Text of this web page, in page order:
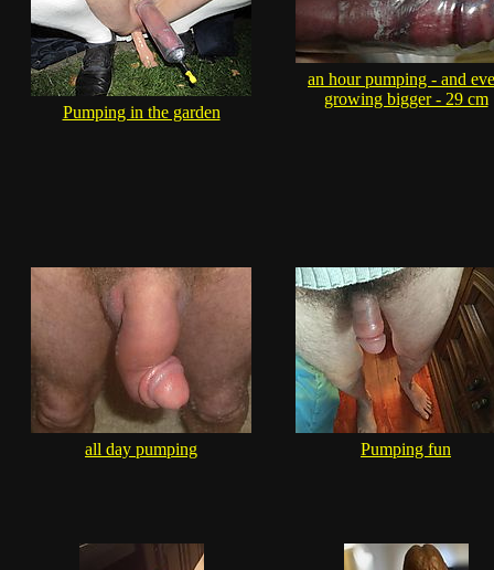
Pumping in the garden
an hour pumping - and
growing bigger - 29 cm
all day pumping Pumping fun